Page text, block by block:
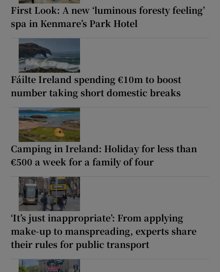
First Look: A new ‘luminous foresty feeling’
spa in Kenmare’s Park Hotel
Fáilte Ireland spending €10m to boost
number taking short domestic breaks
Camping in Ireland: Holiday for less than
€500 a week for a family of four
‘It’s just inappropriate’: From applying
make-up to manspreading, experts share
their rules for public transport